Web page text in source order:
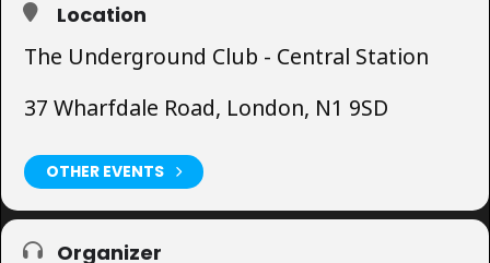
Location
The Underground Club - Central Station
37 Wharfdale Road, London, N1 9SD
OTHER EVENTS
Organizer